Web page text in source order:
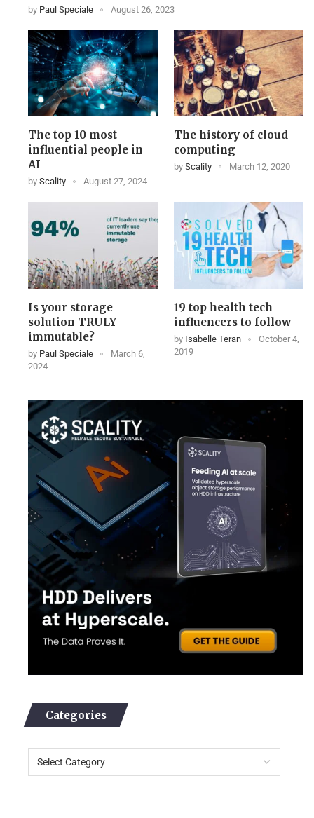
by Paul Speciale August 26, 2023
The top 10 most
influential people in
AI
by Scality August 27, 2024
The history of cloud
computing
byScality March 12, 2020
Is your storage
solution TRULY
immutable?
by Paul Speciale
March 6,
2024
19 top health tech
influencers to follow
by Isabelle Teran
October 4,
2019
Categories